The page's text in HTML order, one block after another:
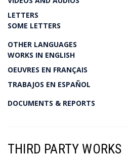
LETTERS
SOME LETTERS
OTHER LANGUAGES
WORKS IN ENGLISH
OEUVRES EN FRANÇAIS
TRABAJOS EN ESPAÑOL
DOCUMENTS & REPORTS
THIRD PARTY WORKS